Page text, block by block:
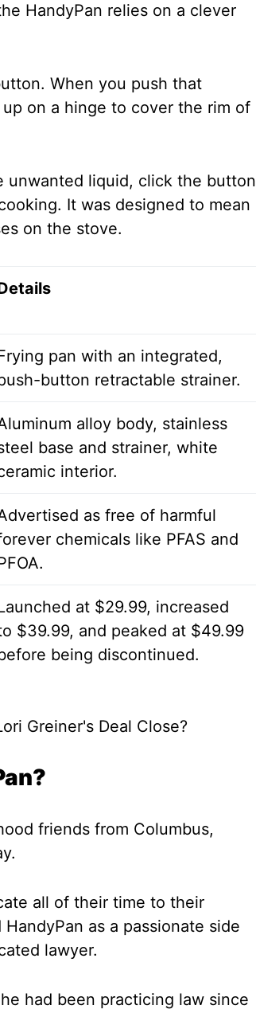
HandyPan relies on a clever
When you push that
on a hinge to cover the rim of
unwanted liquid, click the button
It was designed to mean
on the stove.
pan with an integrated,
button retractable strainer.
alloy body, stainless
base and strainer, white
interior.
as free of harmful
chemicals like PFAS and
at $29.99, increased
$39.99, and peaked at $49.99
being discontinued.
friends from Columbus,
all of their time to their
as a passionate side
lawyer.
had been practicing law since